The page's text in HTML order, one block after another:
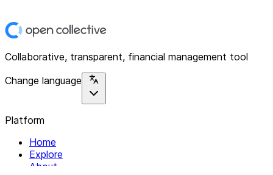
Collaborative, transparent, financial management tool
Change language
Platform
Home
Explore
About